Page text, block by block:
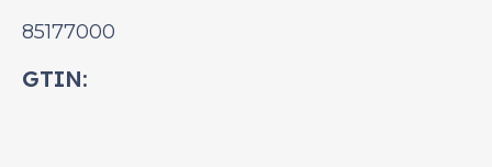
85177000
GTIN: